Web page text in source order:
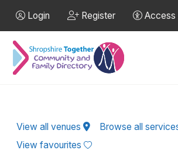
Login Register Access
View all venues
Browse all
View favourites